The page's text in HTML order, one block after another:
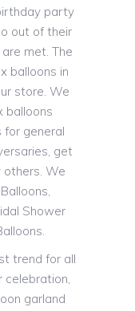
party
out of their
met. The
balloons in
store. We
balloons
for general
get
others. We
Shower
trend for all
celebration,
garland